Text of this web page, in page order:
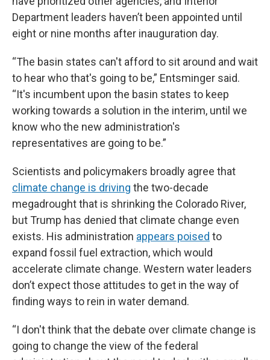
Department leaders haven’t been appointed until
eight or nine months after inauguration day.
“The basin states can't afford to sit around and wait
to hear who that's going to be,” Entsminger said.
“It's incumbent upon the basin states to keep
working towards a solution in the interim, until we
know who the new administration's
representatives are going to be.”
Scientists and policymakers broadly agree that
climate change is driving the two-decade
megadrought that is shrinking the Colorado River,
but Trump has denied that climate change even
exists. His administration appears poised to
expand fossil fuel extraction, which would
accelerate climate change. Western water leaders
don’t expect those attitudes to get in the way of
finding ways to rein in water demand.
“I don't think that the debate over climate change is
going to change the view of the federal